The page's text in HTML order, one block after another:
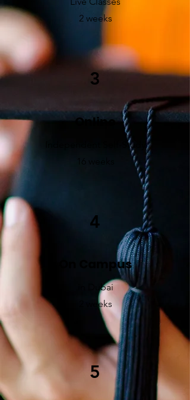
2 weeks
3
Online
Independent Self-Study
4
On Campus
in Dubai
2 weeks
5